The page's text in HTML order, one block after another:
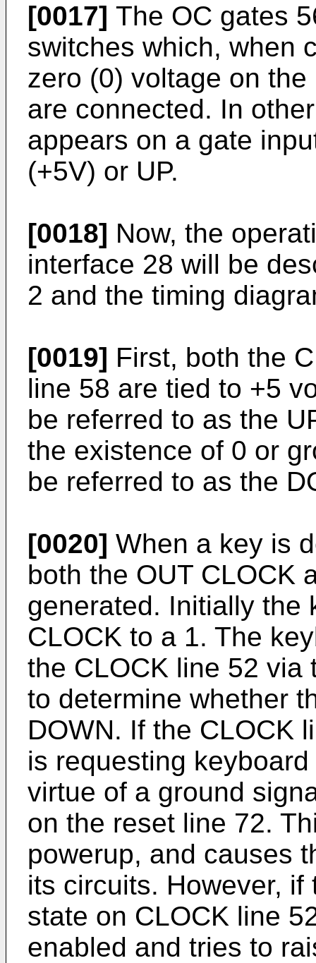
[0017] The OC gates
switches which, when
zero (0) voltage on
are connected. In
appears on a gate
(+5V) or UP.
[0018] Now, the
interface 28 will be
2 and the timing
[0019] First, both the
line 58 are tied to +5
be referred to as the
the existence of 0 or
be referred to as the
[0020] When a key is
both the OUT CLOCK
generated. Initially the
CLOCK to a 1. The
the CLOCK line 52 via
to determine whether
DOWN. If the CLOCK
is requesting
virtue of a ground
on the reset line 72.
powerup, and causes
its circuits. However,
state on CLOCK line
enabled and tries to